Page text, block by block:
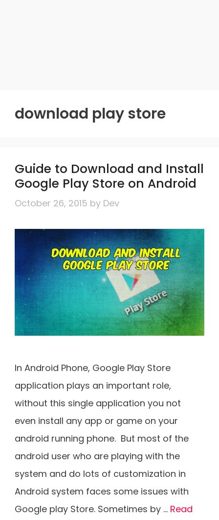
download play store
Guide to Download and Install
Google Play Store on Android
October 26, 2015 by Dev
In Android Phone, Google Play Store
application plays an important role,
without this single application you not
even install any app or game on your
android running phone. But most of the
android user who are playing with the
system and do lots of customization in
Android system faces some issues with
Google play Store. Sometimes by … Read